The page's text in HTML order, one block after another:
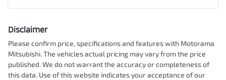
Fuel tank capacity 66 L
Airbags - Head for 1st Row Seats (Front)
Enquire Now
Disclaimer
Please confirm price, specifications and features with Motorama
Mitsubishi. The vehicles actual pricing may vary from the price
published. We do not warrant the accuracy or completeness of
this data. Use of this website indicates your acceptance of our